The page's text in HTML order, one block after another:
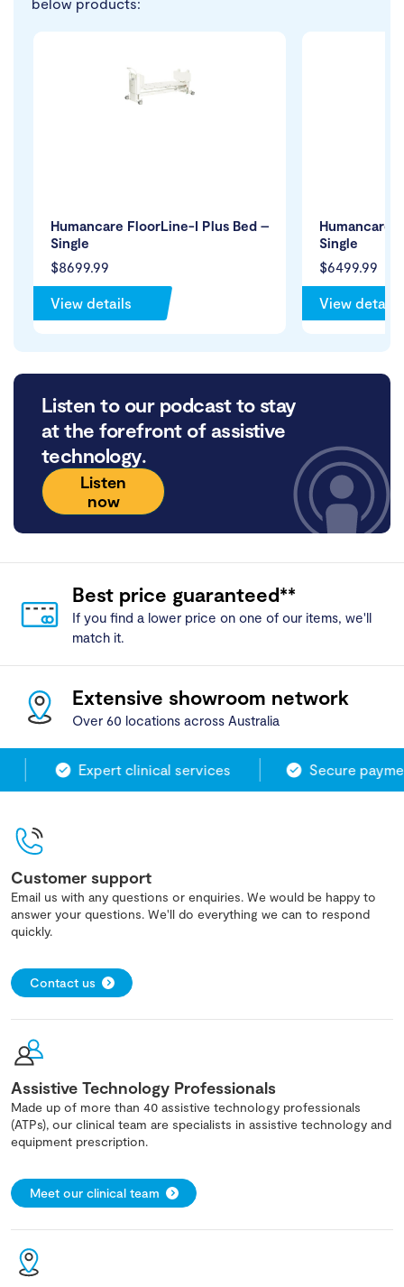
below products:
$8699.99
Humancare FloorLine-I Plus Bed –
Single
View details
$6499.99
Humancare
Single
View details
Listen to our podcast to stay
at the forefront of assistive
technology.
Listen
now
Best price guaranteed**
If you find a lower price on one of our items, we'll
match it.
Extensive showroom network
Over 60 locations across Australia
Expert clinical services Secure
Customer support
Email us with any questions or enquiries. We would be happy to
answer your questions. We'll do everything we can to respond
quickly.
Contact us
Assistive Technology Professionals
Made up of more than 40 assistive technology professionals
(ATPs), our clinical team are specialists in assistive technology and
equipment prescription.
Meet our clinical team